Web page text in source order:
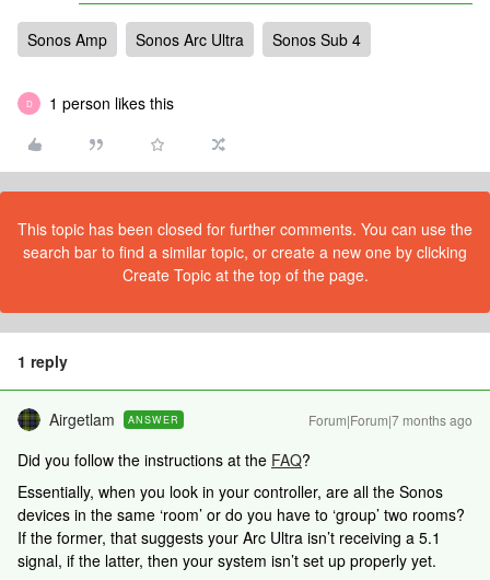
Sonos Amp Sonos Arc Ultra Sonos Sub 4
D 1 person likes this
This topic has been closed for further comments. You can use the
search bar to find a similar topic, or create a new one by clicking
Create Topic at the top of the page.
1 reply
Airgetlam ANSWER Forum|Forum|7 months ago
Did you follow the instructions at the FAQ?
Essentially, when you look in your controller, are all the Sonos
devices in the same ‘room’ or do you have to ‘group’ two rooms?
If the former, that suggests your Arc Ultra isn’t receiving a 5.1
signal, if the latter, then your system isn’t set up properly yet.